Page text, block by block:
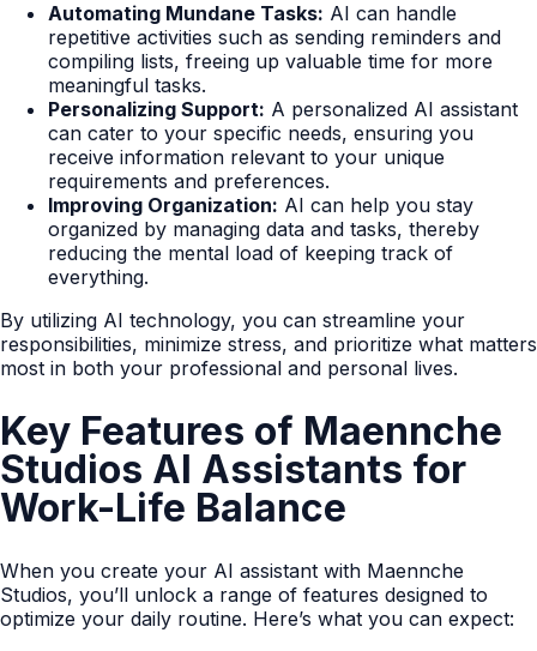
Automating Mundane Tasks: AI can handle
repetitive activities such as sending reminders and
compiling lists, freeing up valuable time for more
meaningful tasks.
Personalizing Support: A personalized AI assistant
can cater to your specific needs, ensuring you
receive information relevant to your unique
requirements and preferences.
Improving Organization: AI can help you stay
organized by managing data and tasks, thereby
reducing the mental load of keeping track of
everything.
By utilizing AI technology, you can streamline your
responsibilities, minimize stress, and prioritize what matters
most in both your professional and personal lives.
Key Features of Maennche
Studios AI Assistants for
Work-Life Balance
When you create your AI assistant with Maennche
Studios, you’ll unlock a range of features designed to
optimize your daily routine. Here’s what you can expect: